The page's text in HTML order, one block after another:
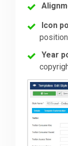
Icon
Year